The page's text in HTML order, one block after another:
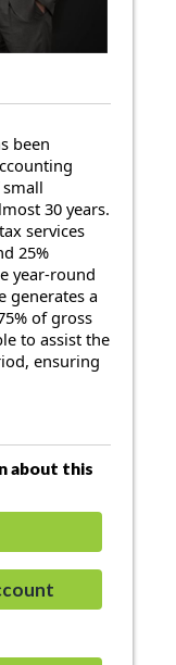
been
30 years.
services
25%
year-round
generates a
of gross
to assist the
ensuring
about this